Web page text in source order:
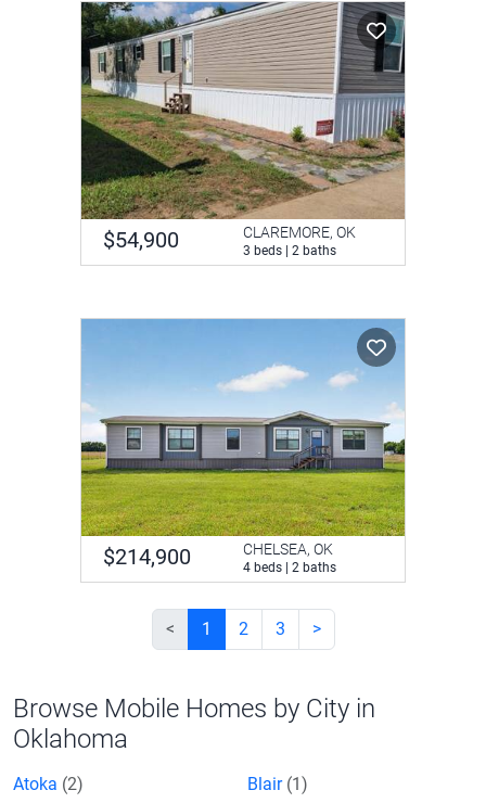
$54,900 CLAREMORE, OK
3 beds | 2 baths
$214,900 CHELSEA, OK
4 beds | 2 baths
< 1 2 3 >
Browse Mobile Homes by City in
Oklahoma
Atoka (2) Blair (1)